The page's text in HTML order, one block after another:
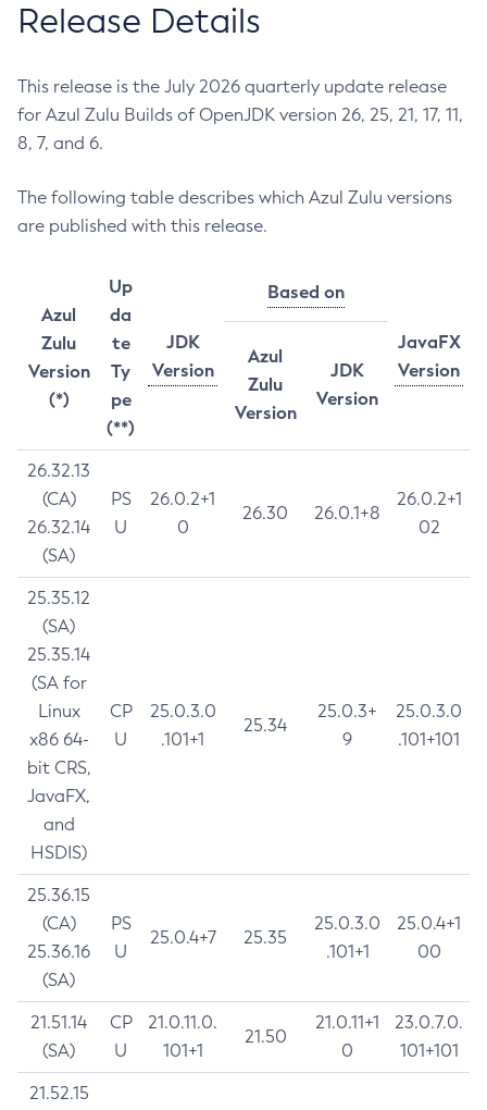
Release Details
This release is the July 2026 quarterly update release
for Azul Zulu Builds of OpenJDK version 26, 25, 21, 17, 11,
8, 7, and 6.
The following table describes which Azul Zulu versions
are published with this release.
Azul
Zulu
Version
(*)
Up
da
te
Ty
pe
(**)
JDK
Version
Based on
JavaFX
Version
Azul
Zulu
Version
JDK
Version
26.32.13
(CA)
26.32.14
(SA)
PS
U
26.0.2+1
0
26.30 26.0.1+8
26.0.2+1
02
25.35.12
(SA)
25.35.14
(SA for
Linux
x86 64-
bit CRS,
JavaFX,
and
HSDIS)
CP
U
25.0.3.0
.101+1
25.34
25.0.3+
9
25.0.3.0
.101+101
25.36.15
(CA)
25.36.16
(SA)
PS
U
25.0.4+7 25.35
25.0.3.0
.101+1
25.0.4+1
00
21.51.14
(SA)
CP
U
21.0.11.0.
101+1
21.50
21.0.11+1
0
23.0.7.0.
101+101
21.52.15